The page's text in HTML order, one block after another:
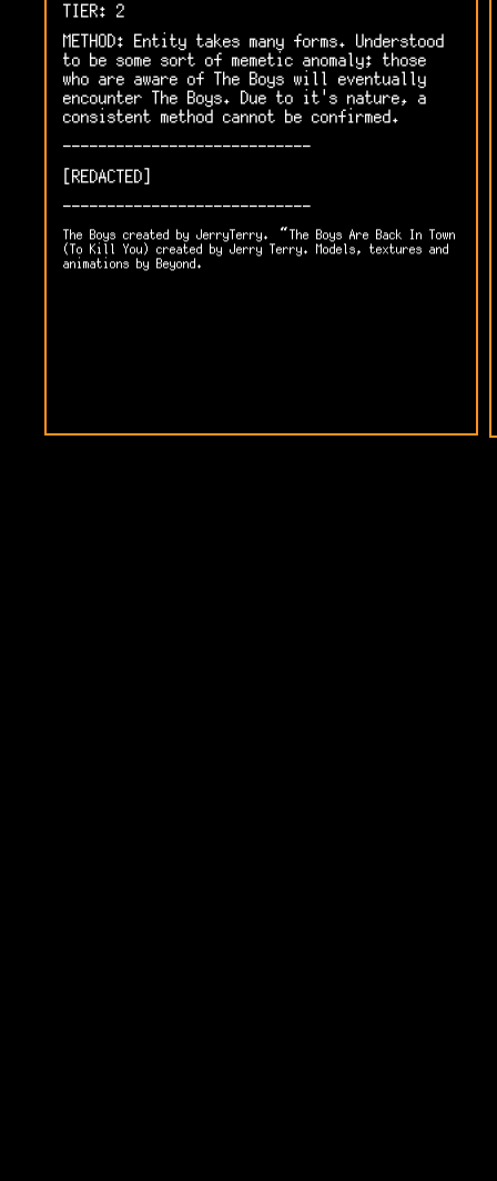
TIER: 2
METHOD: Entity takes many forms. Understood
to be some sort of memetic anomaly; those
who are aware of The Boys will eventually
encounter The Boys. Due to it's nature, a
consistent method cannot be confirmed.
----------------------------
[REDACTED]
----------------------------
The Boys created by JerryTerry. “The Boys Are Back In Town
(To Kill You) created by Jerry Terry. Models, textures and
animations by Beyond.